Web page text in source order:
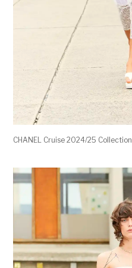
CHANEL Cruise 2024/25 Collection